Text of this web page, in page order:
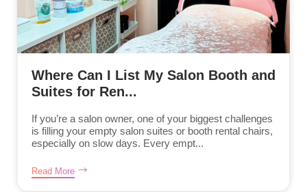
Where Can I List My Salon Booth and
Suites for Ren...
If you’re a salon owner, one of your biggest challenges
is filling your empty salon suites or booth rental chairs,
especially on slow days. Every empt...
Read More